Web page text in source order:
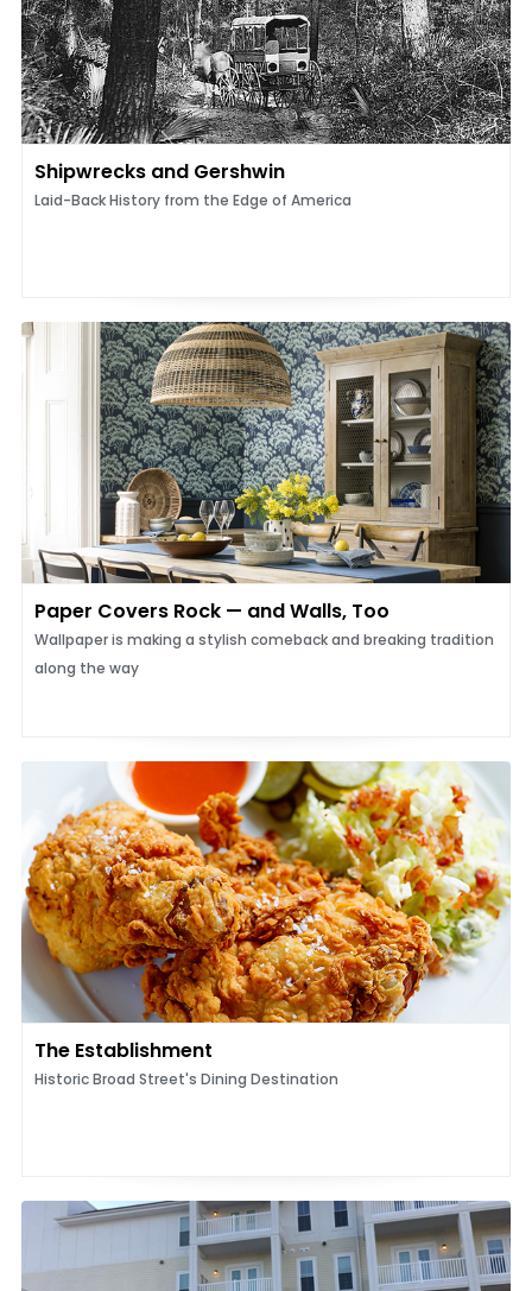
Shipwrecks and Gershwin
Laid-Back History from the Edge of America
Paper Covers Rock — and Walls, Too
Wallpaper is making a stylish comeback and breaking tradition
along the way
The Establishment
Historic Broad Street's Dining Destination